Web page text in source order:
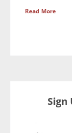
Read More
Sign